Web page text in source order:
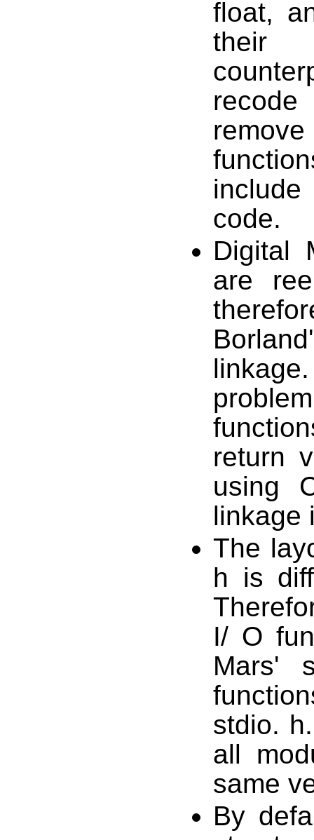
float,
their
code.
Digital
are
return
using
linkage
The
h is
I/ O
Mars'
stdio.
all
same
By